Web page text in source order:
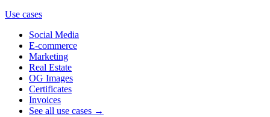
Use cases
Social Media
E-commerce
Marketing
Real Estate
OG Images
Certificates
Invoices
See all use cases →